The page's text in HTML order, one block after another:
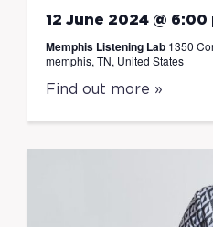
12 June 2024 @ 6:00
Memphis Listening Lab 1350
memphis, TN, United States
Find out more »